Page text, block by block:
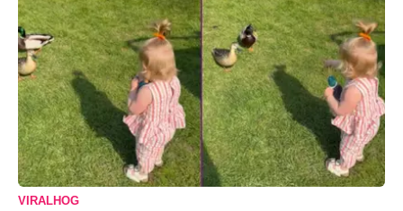
VIRALHOG